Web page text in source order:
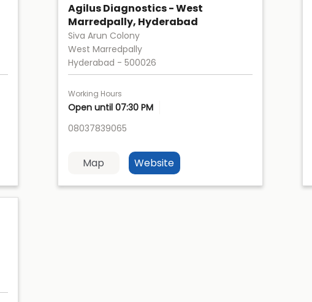
Agilus Diagnostics - West
Marredpally, Hyderabad
Siva Arun Colony
West Marredpally
Hyderabad - 500026
Working Hours
Open until 07:30 PM
08037839065
Map Website